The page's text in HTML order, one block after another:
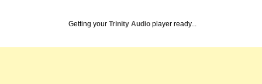
Getting your Trinity Audio player ready...